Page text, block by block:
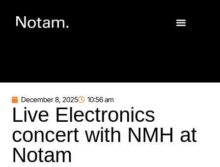
December 8, 2025 10:56 am
Live Electronics
concert with NMH at
Notam